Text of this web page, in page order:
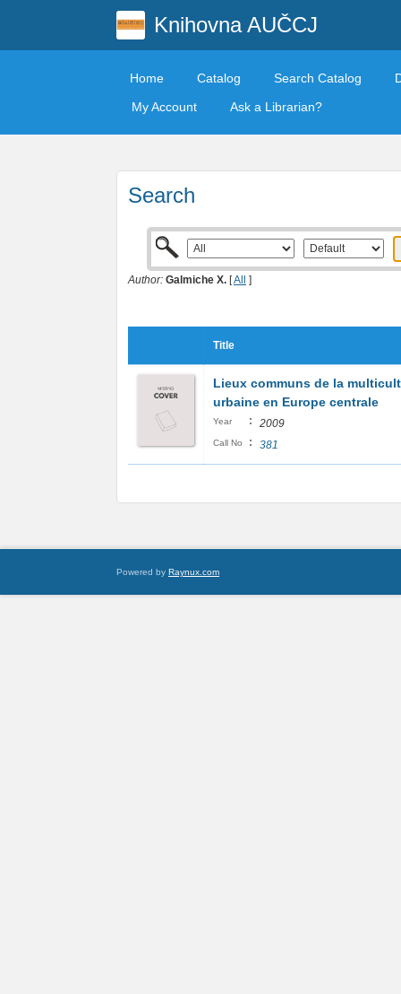
Knihovna AUČCJ
Home Catalog Search Catalog
My Account
Ask a Librarian?
Search
Author: Galmiche X. [All ]
Title
Lieux communs de la
urbaine en Europe centrale
Year : 2009
Call No : 381
Powered by Raynux.com